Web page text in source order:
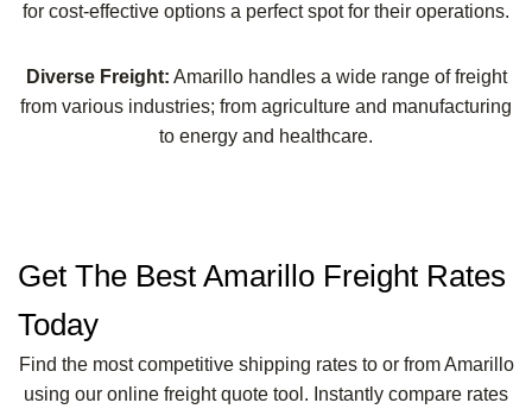
for cost-effective options a perfect spot for their operations.
Diverse Freight: Amarillo handles a wide range of freight
from various industries; from agriculture and manufacturing
to energy and healthcare.
Get The Best Amarillo Freight Rates
Today
Find the most competitive shipping rates to or from Amarillo
using our online freight quote tool. Instantly compare rates